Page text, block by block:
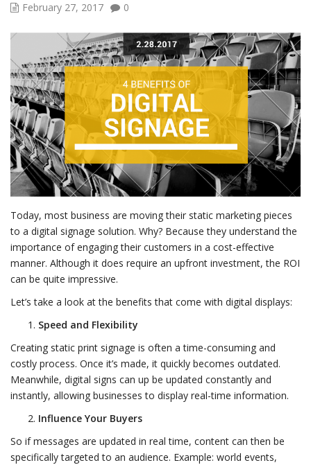
February 27, 2017 0
Today, most business are moving their static marketing pieces
to a digital signage solution. Why? Because they understand the
importance of engaging their customers in a cost-effective
manner. Although it does require an upfront investment, the ROI
can be quite impressive.
Let’s take a look at the benefits that come with digital displays:
Speed and Flexibility
Creating static print signage is often a time-consuming and
costly process. Once it’s made, it quickly becomes outdated.
Meanwhile, digital signs can up be updated constantly and
instantly, allowing businesses to display real-time information.
Influence Your Buyers
So if messages are updated in real time, content can then be
specifically targeted to an audience. Example: world events,